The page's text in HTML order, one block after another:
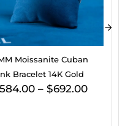
10MM Cuban Link Bracelet
14K Yellow Gold
$200.00 – $4,741.00